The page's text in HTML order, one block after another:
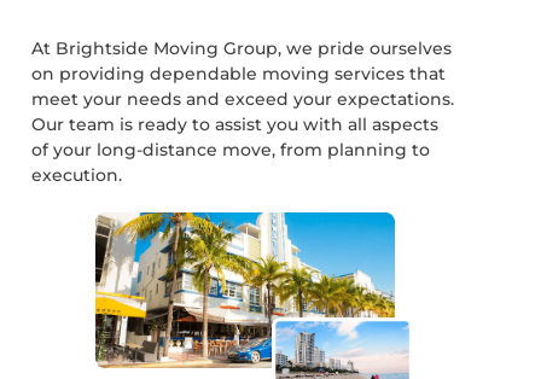
At Brightside Moving Group, we pride ourselves
on providing dependable moving services that
meet your needs and exceed your expectations.
Our team is ready to assist you with all aspects
of your long-distance move, from planning to
execution.